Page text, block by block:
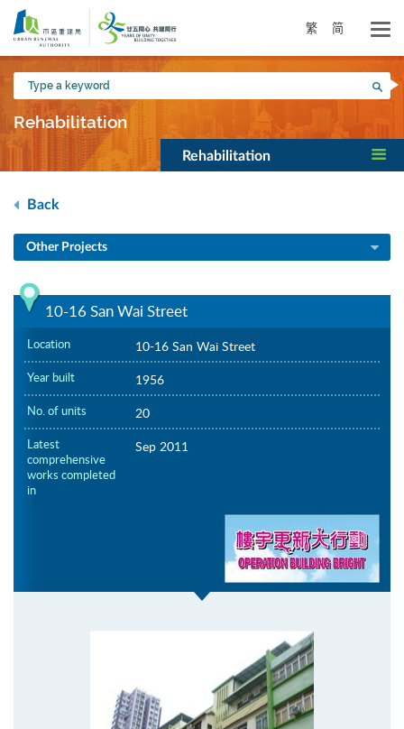
Skip
main
content
繁 简
Type
a
keyword
Rehabilitation
Rehabilitation
Back
Other Projects
10-16 San Wai Street
Location 10-16 San Wai Street
Year built 1956
No. of units 20
Latest
comprehensive
works completed
in
Sep 2011